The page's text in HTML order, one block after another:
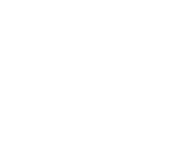
Fort Worth, Dallas
correct homes
and simplicity.
2017